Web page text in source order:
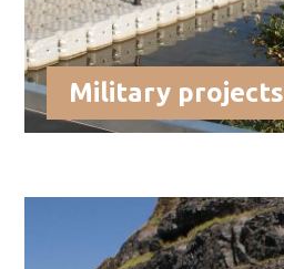
Military projects